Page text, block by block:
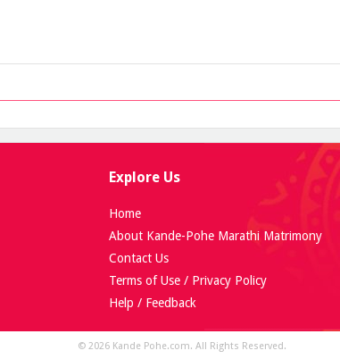
Explore Us
Home
About Kande-Pohe Marathi Matrimony
Contact Us
Terms of Use / Privacy Policy
Help / Feedback
© 2026 Kande Pohe.com. All Rights Reserved.